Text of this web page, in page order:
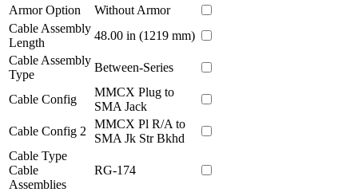
Armor Option
Without Armor
Cable Assembly
Length
48.00 in (1219 mm)
Cable Assembly
Type
Between-Series
Cable Config
MMCX Plug to
SMA Jack
Cable Config 2
MMCX Pl R/A to
SMA Jk Str Bkhd
Cable Type
Cable
Assemblies
RG-174